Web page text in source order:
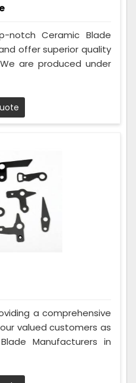
Ceramic Blade
offer superior quality
are produced under
a comprehensive
valued customers as
Manufacturers in